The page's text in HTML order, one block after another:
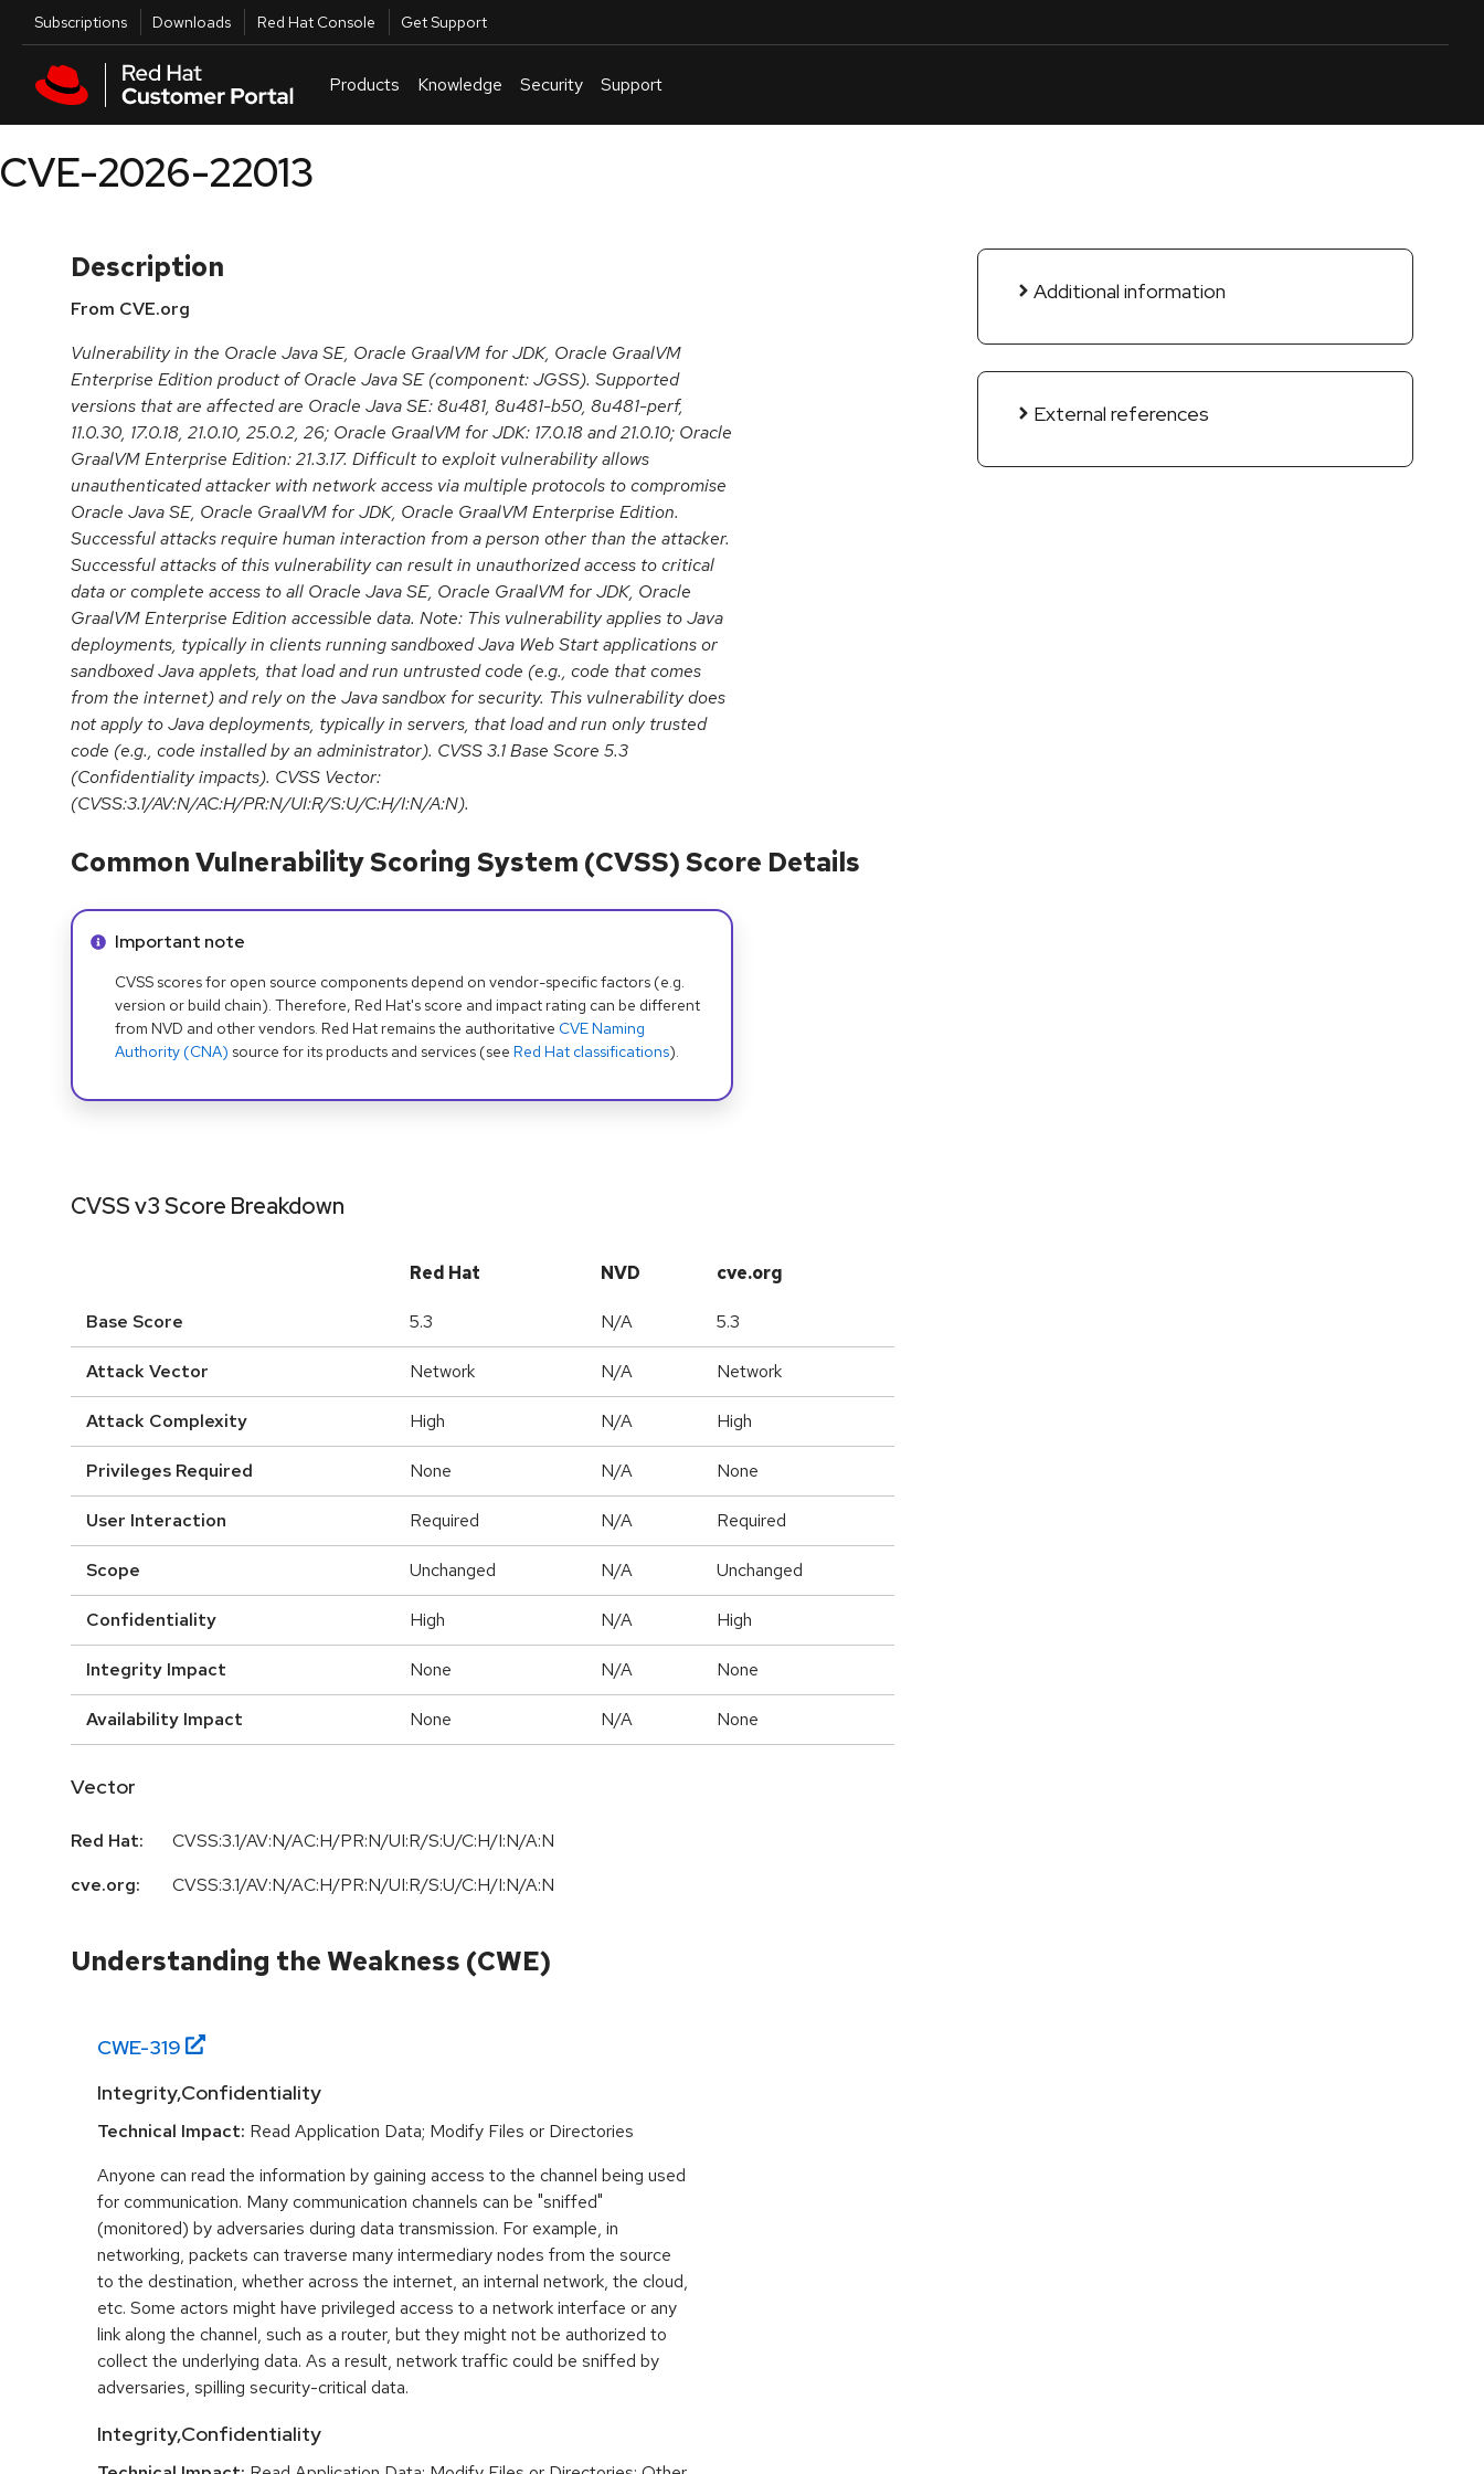
Skip to main content
Utilities
Subscriptions Downloads Red Hat Console Get Support
Products Knowledge Security Support
CVE-2026-22013
Description
From CVE.org
Vulnerability in the Oracle Java SE, Oracle GraalVM for JDK, Oracle GraalVM
Enterprise Edition product of Oracle Java SE (component: JGSS). Supported
versions that are affected are Oracle Java SE: 8u481, 8u481-b50, 8u481-perf,
11.0.30, 17.0.18, 21.0.10, 25.0.2, 26; Oracle GraalVM for JDK: 17.0.18 and 21.0.10; Oracle
GraalVM Enterprise Edition: 21.3.17. Difficult to exploit vulnerability allows
unauthenticated attacker with network access via multiple protocols to compromise
Oracle Java SE, Oracle GraalVM for JDK, Oracle GraalVM Enterprise Edition.
Successful attacks require human interaction from a person other than the attacker.
Successful attacks of this vulnerability can result in unauthorized access to critical
data or complete access to all Oracle Java SE, Oracle GraalVM for JDK, Oracle
GraalVM Enterprise Edition accessible data. Note: This vulnerability applies to Java
deployments, typically in clients running sandboxed Java Web Start applications or
sandboxed Java applets, that load and run untrusted code (e.g., code that comes
from the internet) and rely on the Java sandbox for security. This vulnerability does
not apply to Java deployments, typically in servers, that load and run only trusted
code (e.g., code installed by an administrator). CVSS 3.1 Base Score 5.3
(Confidentiality impacts). CVSS Vector:
(CVSS:3.1/AV:N/AC:H/PR:N/UI:R/S:U/C:H/I:N/A:N).
Additional information
External references
Common Vulnerability Scoring System (CVSS) Score Details
Info alert:
Important note
CVSS scores for open source components depend on vendor-specific factors (e.g.
version or build chain). Therefore, Red Hat's score and impact rating can be different
from NVD and other vendors. Red Hat remains the authoritative CVE Naming
Authority (CNA) source for its products and services (see Red Hat classifications).
CVSS v3 Score Breakdown
Red Hat NVD cve.org
Base Score 5.3 N/A 5.3
Attack Vector Network N/A Network
Attack Complexity High N/A High
Privileges Required None N/A None
User Interaction Required N/A Required
Scope Unchanged N/A Unchanged
Confidentiality High N/A High
Integrity Impact None N/A None
Availability Impact None N/A None
Vector
Red Hat:
CVSS:3.1/AV:N/AC:H/PR:N/UI:R/S:U/C:H/I:N/A:N
cve.org:
CVSS:3.1/AV:N/AC:H/PR:N/UI:R/S:U/C:H/I:N/A:N
Understanding the Weakness (CWE)
CWE-319
Integrity,Confidentiality
Technical Impact: Read Application Data; Modify Files or Directories
Anyone can read the information by gaining access to the channel being used
for communication. Many communication channels can be "sniffed"
(monitored) by adversaries during data transmission. For example, in
networking, packets can traverse many intermediary nodes from the source
to the destination, whether across the internet, an internal network, the cloud,
etc. Some actors might have privileged access to a network interface or any
link along the channel, such as a router, but they might not be authorized to
collect the underlying data. As a result, network traffic could be sniffed by
adversaries, spilling security-critical data.
Integrity,Confidentiality